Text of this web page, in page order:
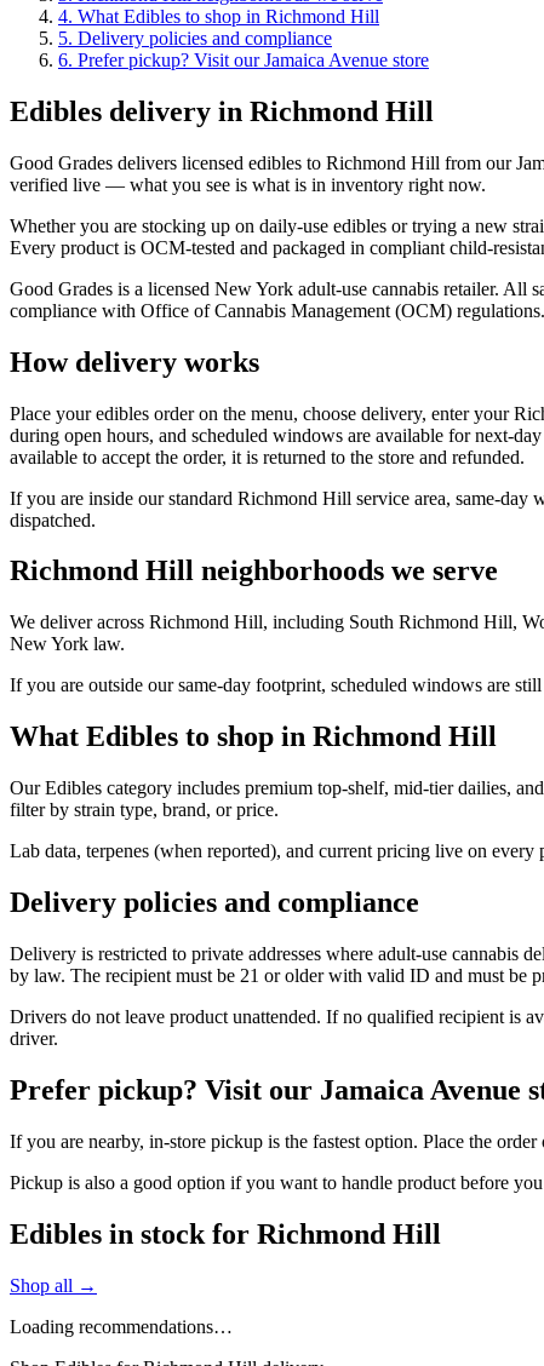
4. What Edibles to shop in Richmond Hill
5. Delivery policies and compliance
6. Prefer pickup? Visit our Jamaica Avenue store
Edibles delivery in Richmond Hill
Good Grades delivers licensed edibles to Richmond Hill from our
verified live — what you see is what is in inventory right now.
Whether you are stocking up on daily-use edibles or trying a new
Every product is OCM-tested and packaged in compliant child-
Good Grades is a licensed New York adult-use cannabis retailer. All
compliance with Office of Cannabis Management (OCM) regulations.
How delivery works
Place your edibles order on the menu, choose delivery, enter your
during open hours, and scheduled windows are available for next-
available to accept the order, it is returned to the store and refunded.
If you are inside our standard Richmond Hill service area, same-
dispatched.
Richmond Hill neighborhoods we serve
We deliver across Richmond Hill, including South Richmond Hill,
New York law.
If you are outside our same-day footprint, scheduled windows are
What Edibles to shop in Richmond Hill
Our Edibles category includes premium top-shelf, mid-tier dailies,
filter by strain type, brand, or price.
Lab data, terpenes (when reported), and current pricing live on
Delivery policies and compliance
Delivery is restricted to private addresses where adult-use cannabis
by law. The recipient must be 21 or older with valid ID and must be
Drivers do not leave product unattended. If no qualified recipient is
driver.
Prefer pickup? Visit our Jamaica Avenue
If you are nearby, in-store pickup is the fastest option. Place the
Pickup is also a good option if you want to handle product before
Edibles in stock for Richmond Hill
Shop all →
Loading recommendations…